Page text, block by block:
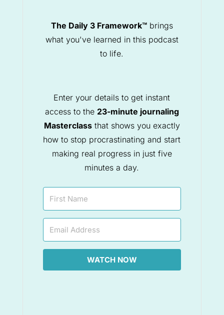
The Daily 3 Framework™brings
what you've learned in this podcast
to life.
Enter your details to get instant
access to the 23-minute journaling
Masterclassthat shows you exactly
how to stop procrastinating and start
making real progress in just five
minutes a day.
WATCH NOW